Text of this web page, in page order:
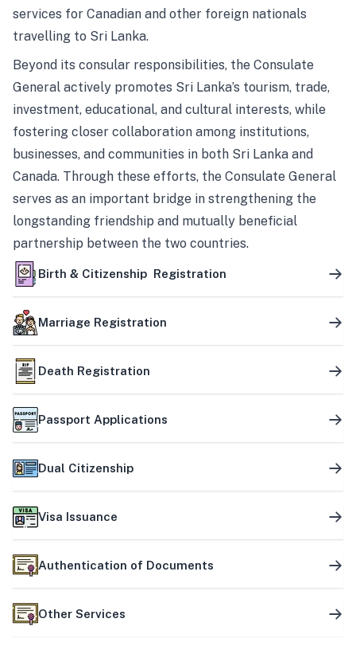
services for Canadian and other foreign nationals
travelling to Sri Lanka.
Beyond its consular responsibilities, the Consulate
General actively promotes Sri Lanka’s tourism, trade,
investment, educational, and cultural interests, while
fostering closer collaboration among institutions,
businesses, and communities in both Sri Lanka and
Canada. Through these efforts, the Consulate General
serves as an important bridge in strengthening the
longstanding friendship and mutually beneficial
partnership between the two countries.
Birth & Citizenship Registration
Marriage Registration
Death Registration
Passport Applications
Dual Citizenship
Visa Issuance
Authentication of Documents
Other Services